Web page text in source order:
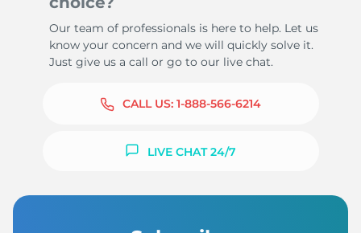
Our team of professionals is here to help. Let us
know your concern and we will quickly solve it.
Just give us a call or go to our live chat.
CALL US: 1-888-566-6214
LIVE CHAT 24/7